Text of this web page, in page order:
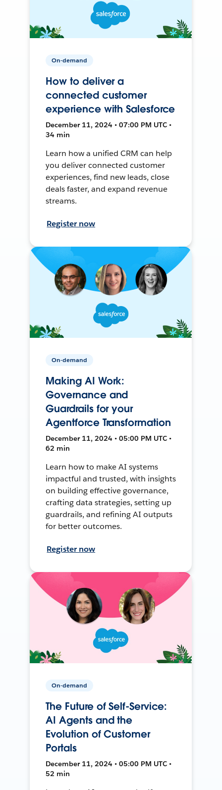
On-demand
How to deliver a
connected customer
experience with Salesforce
December 11, 2024 • 07:00 PM UTC •
34 min
Learn how a unified CRM can help
you deliver connected customer
experiences, find new leads, close
deals faster, and expand revenue
streams.
Register now
On-demand
Making AI Work:
Governance and
Guardrails for your
Agentforce Transformation
December 11, 2024 • 05:00 PM UTC •
62 min
Learn how to make AI systems
impactful and trusted, with insights
on building effective governance,
crafting data strategies, setting up
guardrails, and refining AI outputs
for better outcomes.
Register now
On-demand
The Future of Self-Service:
AI Agents and the
Evolution of Customer
Portals
December 11, 2024 • 05:00 PM UTC •
52 min